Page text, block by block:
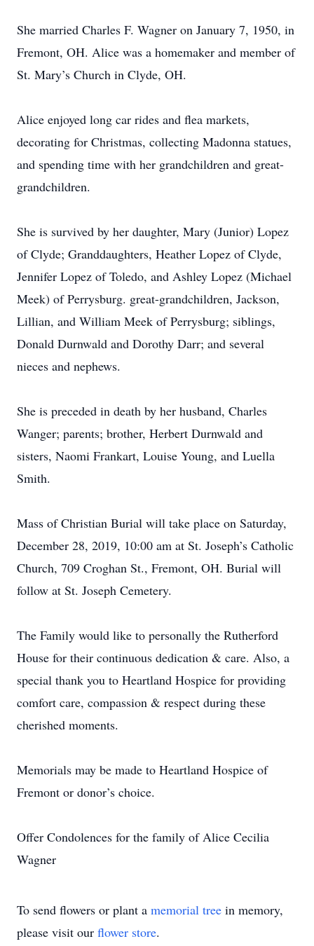
She married Charles F. Wagner on January 7, 1950, in
Fremont, OH. Alice was a homemaker and member of
St. Mary’s Church in Clyde, OH.
Alice enjoyed long car rides and flea markets,
decorating for Christmas, collecting Madonna statues,
and spending time with her grandchildren and great-
grandchildren.
She is survived by her daughter, Mary (Junior) Lopez
of Clyde; Granddaughters, Heather Lopez of Clyde,
Jennifer Lopez of Toledo, and Ashley Lopez (Michael
Meek) of Perrysburg. great-grandchildren, Jackson,
Lillian, and William Meek of Perrysburg; siblings,
Donald Durnwald and Dorothy Darr; and several
nieces and nephews.
She is preceded in death by her husband, Charles
Wanger; parents; brother, Herbert Durnwald and
sisters, Naomi Frankart, Louise Young, and Luella
Smith.
Mass of Christian Burial will take place on Saturday,
December 28, 2019, 10:00 am at St. Joseph’s Catholic
Church, 709 Croghan St., Fremont, OH. Burial will
follow at St. Joseph Cemetery.
The Family would like to personally the Rutherford
House for their continuous dedication & care. Also, a
special thank you to Heartland Hospice for providing
comfort care, compassion & respect during these
cherished moments.
Memorials may be made to Heartland Hospice of
Fremont or donor’s choice.
Offer Condolences for the family of Alice Cecilia
Wagner
To send flowers or plant a memorial tree in memory,
please visit our flower store.